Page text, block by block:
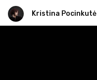
Kristina Pocinkutė